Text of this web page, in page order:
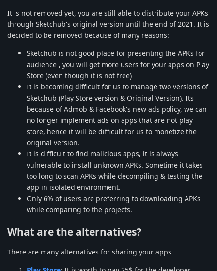
It is not removed yet, you are still able to distribute your APKs
through Sketchub's original version until the end of 2021. It is
decided to be removed because of many reasons:
Sketchub is not good place for presenting the APKs for
audience , you will get more users for your apps on Play
Store (even though it is not free)
It is becoming difficult for us to manage two versions of
Sketchub (Play Store version & Original Version). Its
because of Admob & Facebook's new ads policy, we can
no longer implement ads on apps that are not play
store, hence it will be difficult for us to monetize the
original version.
It is difficult to find malicious apps, it is always
vulnerable to install unknown APKs. Sometime it takes
too long to scan APKs while decompiling & testing the
app in isolated environment.
Only 6% of users are preferring to downloading APKs
while comparing to the projects.
What are the alternatives?
There are many alternatives for sharing your apps